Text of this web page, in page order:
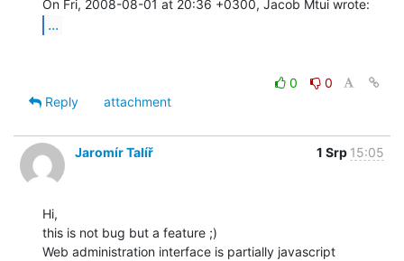
...
0
0
Reply
attachment
Jaromír Talíř 1 Srp 15:05
Hi,
this is not bug but a feature ;)
Web administration interface is partially javascript